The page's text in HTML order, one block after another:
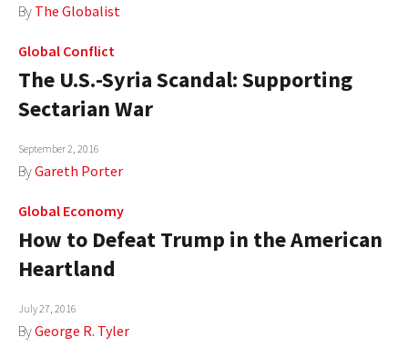
By The Globalist
Global Conflict
The U.S.-Syria Scandal: Supporting
Sectarian War
September 2, 2016
ByGareth Porter
Global Economy
How to Defeat Trump in the American
Heartland
July 27, 2016
ByGeorge R. Tyler